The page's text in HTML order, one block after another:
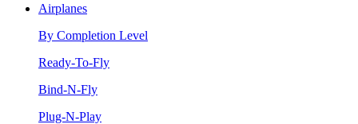
Airplanes
By Completion Level
Ready-To-Fly
Bind-N-Fly
Plug-N-Play